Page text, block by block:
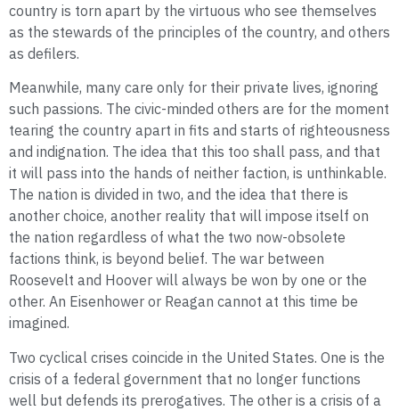
country is torn apart by the virtuous who see themselves
as the stewards of the principles of the country, and others
as defilers.
Meanwhile, many care only for their private lives, ignoring
such passions. The civic-minded others are for the moment
tearing the country apart in fits and starts of righteousness
and indignation. The idea that this too shall pass, and that
it will pass into the hands of neither faction, is unthinkable.
The nation is divided in two, and the idea that there is
another choice, another reality that will impose itself on
the nation regardless of what the two now-obsolete
factions think, is beyond belief. The war between
Roosevelt and Hoover will always be won by one or the
other. An Eisenhower or Reagan cannot at this time be
imagined.
Two cyclical crises coincide in the United States. One is the
crisis of a federal government that no longer functions
well but defends its prerogatives. The other is a crisis of a